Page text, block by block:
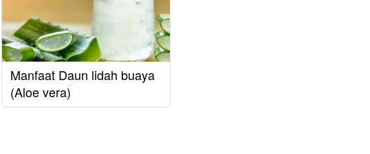
Manfaat Daun lidah buaya
(Aloe vera)